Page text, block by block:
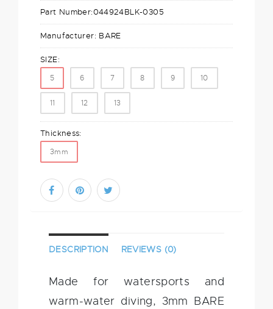
Part Number:044924BLK-0305
Manufacturer: BARE
SIZE:
5 6 7 8 9 10
11 12 13
Thickness:
3mm
DESCRIPTION REVIEWS (0)
Made for watersports and
warm-water diving, 3mm BARE